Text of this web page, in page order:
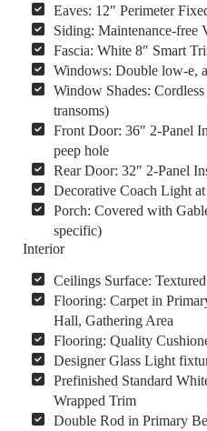
Eaves: 12″ Perimeter
Siding: Maintenance-free
Fascia: White 8″ Smart
Windows: Double low-e,
Window Shades:
transoms)
Front Door: 36″ 2-Panel
peep hole
Rear Door: 32″ 2-Panel
Decorative Coach Light
Porch: Covered with
specific)
Interior
Ceilings Surface:
Flooring: Carpet in
Hall, Gathering Area
Flooring: Quality
Designer Glass Light
Prefinished Standard
Wrapped Trim
Double Rod in Primary